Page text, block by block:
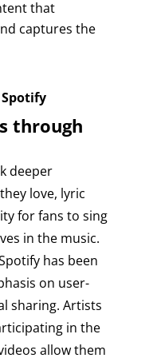
that
captures the
Spotify
through
deeper
love, lyric
for fans to sing
in the music.
has been
on user-
sharing. Artists
in the
allow them